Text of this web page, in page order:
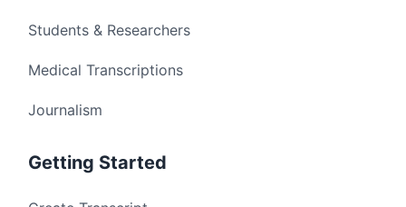
Students & Researchers
Medical Transcriptions
Journalism
Getting Started